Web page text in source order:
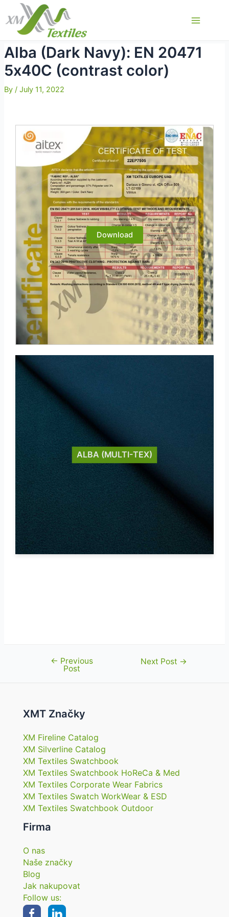
content
Menu
Alba (Dark Navy): EN 20471
5х40С (contrast color)
By / July 11, 2022
Download
ALBA (MULTI-TEX)
navigation
← Previous
Post
Next Post →
XMT Značky
XM Fireline Catalog
XM Silverline Catalog
XM Textiles Swatchbook
XM Textiles Swatchbook HoReCa & Med
XM Textiles Corporate Wear Fabrics
XM Textiles Swatch WorkWear & ESD
XM Textiles Swatchbook Outdoor
Firma
O nas
Naše značky
Blog
Jak nakupovat
Follow us: